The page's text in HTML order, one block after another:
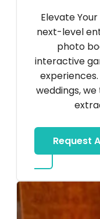
Elevate
next-level
photo
interactive
weddings,
Request
about Ultra